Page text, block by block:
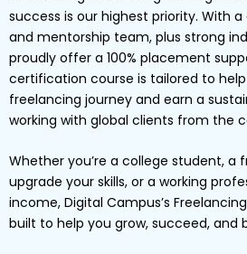
success is our highest priority. With
and mentorship team, plus strong
proudly offer a 100% placement
certification course is tailored to
freelancing journey and earn a
working with global clients from the
Whether you’re a college student, a
upgrade your skills, or a working
income, Digital Campus’s
built to help you grow, succeed, and